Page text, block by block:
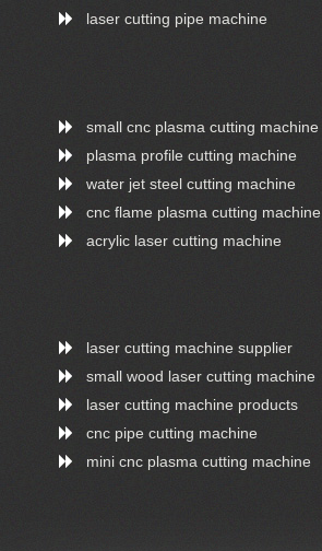
laser cutting pipe machine
small cnc plasma cutting machine
plasma profile cutting machine
water jet steel cutting machine
cnc flame plasma cutting machine
acrylic laser cutting machine
laser cutting machine supplier
small wood laser cutting machine
laser cutting machine products
cnc pipe cutting machine
mini cnc plasma cutting machine